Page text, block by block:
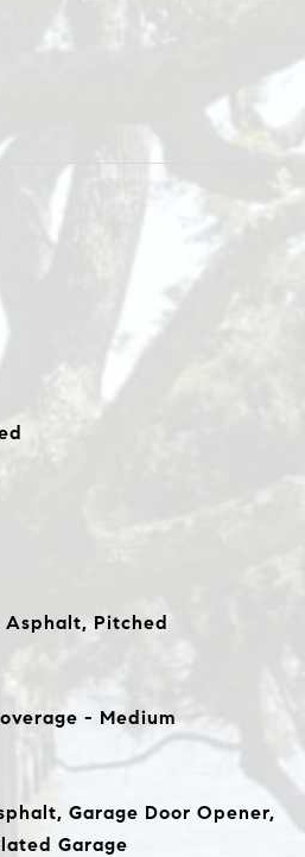
Asphalt, Pitched
- Medium
Garage Door Opener,
Garage